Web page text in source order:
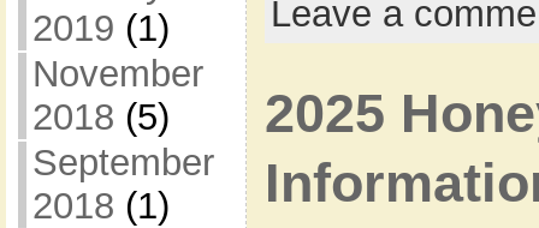
2019 (1)
November
2018 (5)
September
2018 (1)
Leave a
2025